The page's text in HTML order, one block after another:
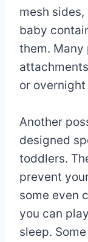
mesh
baby
them. Many
or
Another
designed
toddlers.
prevent
some even
you can
sleep.